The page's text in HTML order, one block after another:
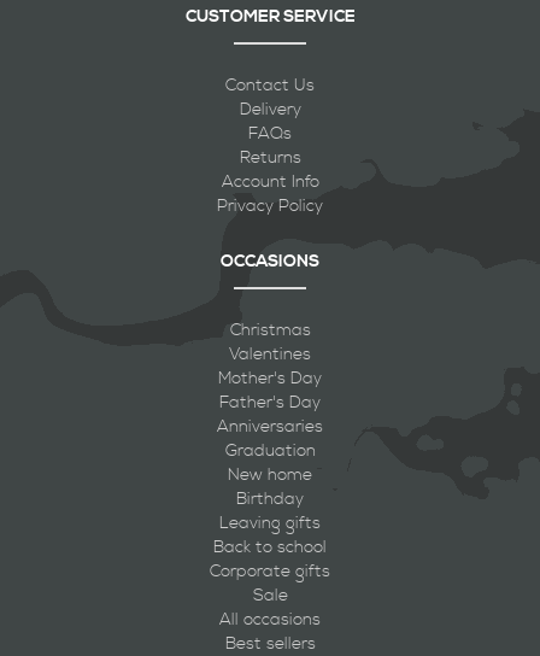
CUSTOMER SERVICE
Contact Us
Delivery
FAQs
Returns
Account Info
Privacy Policy
OCCASIONS
Christmas
Valentines
Mother's Day
Father's Day
Anniversaries
Graduation
New home
Birthday
Leaving gifts
Back to school
Corporate gifts
Sale
All occasions
Best sellers